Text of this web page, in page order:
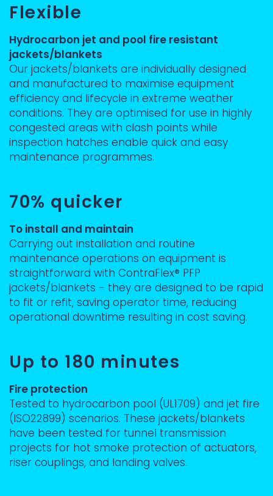
Flexible
Hydrocarbon jet and pool fire resistant
jackets/blankets
Our jackets/blankets are individually designed
and manufactured to maximise equipment
efficiency and lifecycle in extreme weather
conditions. They are optimised for use in highly
congested areas with clash points while
inspection hatches enable quick and easy
maintenance programmes.
70% quicker
To install and maintain
Carrying out installation and routine
maintenance operations on equipment is
straightforward with ContraFlex® PFP
jackets/blankets - they are designed to be rapid
to fit or refit, saving operator time, reducing
operational downtime resulting in cost saving.
Up to 180 minutes
Fire protection
Tested to hydrocarbon pool (UL1709) and jet fire
(ISO22899) scenarios. These jackets/blankets
have been tested for tunnel transmission
projects for hot smoke protection of actuators,
riser couplings, and landing valves.